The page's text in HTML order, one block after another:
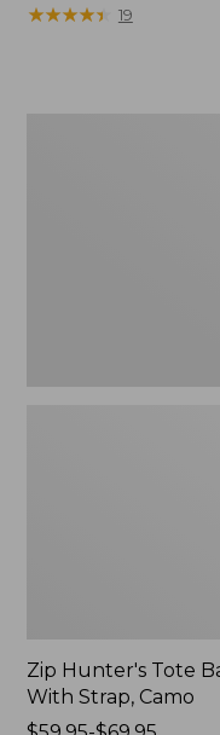
was
★★★★★
★★★★★ 19
Zip Hunter's Tote
With Strap, Camo